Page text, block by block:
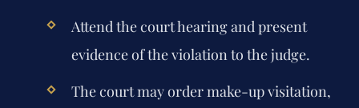
Attend the court hearing and present
evidence of the violation to the judge.
The court may order make-up visitation,